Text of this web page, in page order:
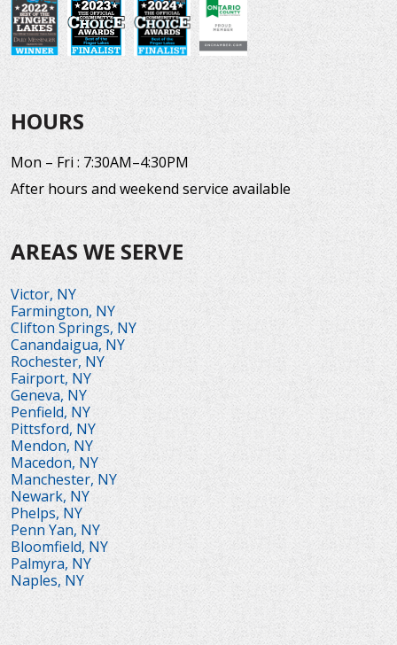
HOURS
Mon – Fri : 7:30AM–4:30PM
After hours and weekend service available
AREAS WE SERVE
Victor, NY
Farmington, NY
Clifton Springs, NY
Canandaigua, NY
Rochester, NY
Fairport, NY
Geneva, NY
Penfield, NY
Pittsford, NY
Mendon, NY
Macedon, NY
Manchester, NY
Newark, NY
Phelps, NY
Penn Yan, NY
Bloomfield, NY
Palmyra, NY
Naples, NY